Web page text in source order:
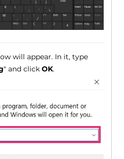
will appear. In it, type
" and clickOK.